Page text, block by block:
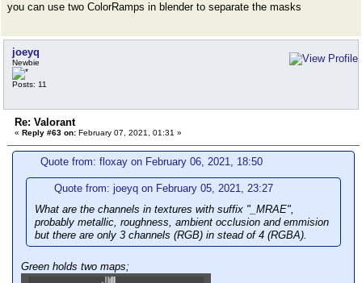
you can use two ColorRamps in blender to separate the masks
joeyq
Newbie
Posts: 11
Re: Valorant
« Reply #63 on: February 07, 2021, 01:31 »
Quote from: floxay on February 06, 2021, 18:50
Quote from: joeyq on February 05, 2021, 23:27
What are the channels in textures with suffix "_MRAE",
probably metallic, roughness, ambient occlusion and emmision
but there are only 3 channels (RGB) in stead of 4 (RGBA).
Green holds two maps;